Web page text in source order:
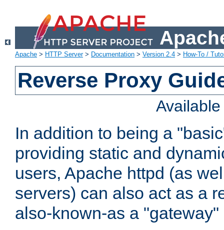
Apache > HTTP Server> Documentation > Version 2.4 > How-To /
Reverse Proxy
In addition to being a
providing static and
users, Apache httpd (as
servers) can also act as a
also-known-as a "gateway"